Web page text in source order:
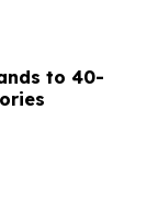
to 40-